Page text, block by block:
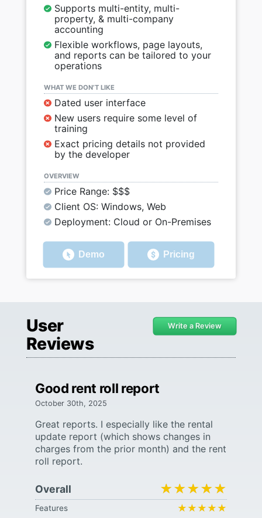
Supports multi-entity, multi-
property, & multi-company
accounting
Flexible workflows, page layouts,
and reports can be tailored to your
operations
WHAT WE DON’T LIKE
Dated user interface
New users require some level of
training
Exact pricing details not provided
by the developer
OVERVIEW
Price Range: $$$
Client OS: Windows, Web
Deployment: Cloud or On-Premises
Demo Pricing
User
Reviews
Write a Review
Overall ★★★★★
★★★★★
Features ★★★★★
★★★★★
Good rent roll report
October 30th, 2025
Great reports. I especially like the rental
update report (which shows changes in
charges from the prior month) and the rent
roll report.